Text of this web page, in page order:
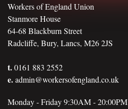
Workers of England Union
Stanmore House
64-68 Blackburn Street
Radcliffe, Bury, Lancs, M26 2JS
t.0161 883 2552
e.admin@workersofengland.co.uk
Monday - Friday 9:30AM - 20:00PM